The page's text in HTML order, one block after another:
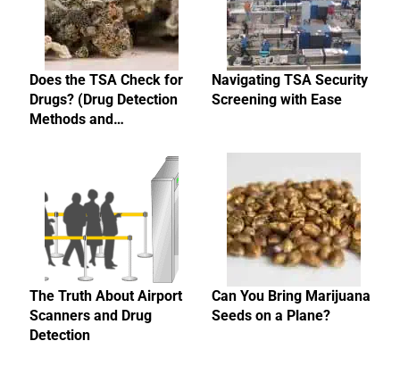
Does the TSA Check for
Drugs? (Drug Detection
Methods and…
Navigating TSA Security
Screening with Ease
The Truth About Airport
Scanners and Drug
Detection
Can You Bring Marijuana
Seeds on a Plane?